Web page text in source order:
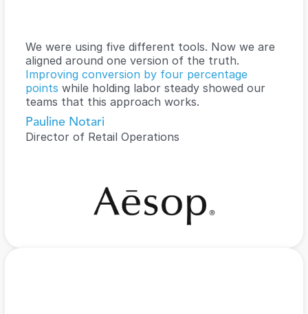
We were using five different tools. Now we are
Improving conversion by four percentage
points while holding labor steady showed our
teams that this approach works.
Pauline Notari
Director of Retail Operations